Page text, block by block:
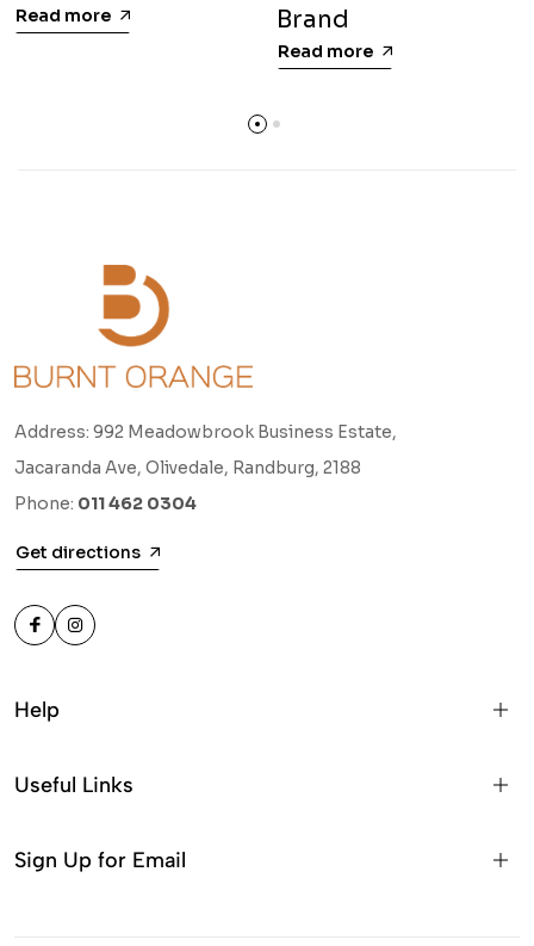
Read more
Brand
Read more
Address: 992 Meadowbrook Business Estate,
Jacaranda Ave, Olivedale, Randburg, 2188
Phone: 011 462 0304
Get directions
Help
Useful Links
Sign Up for Email